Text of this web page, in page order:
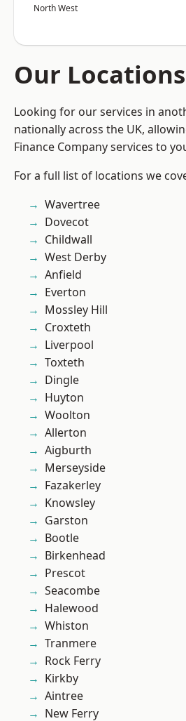
North West
Our Locations
Looking for our services in
nationally across the UK,
Finance Company services to
For a full list of locations we
Wavertree
Dovecot
Childwall
West Derby
Anfield
Everton
Mossley Hill
Croxteth
Liverpool
Toxteth
Dingle
Huyton
Woolton
Allerton
Aigburth
Merseyside
Fazakerley
Knowsley
Garston
Bootle
Birkenhead
Prescot
Seacombe
Halewood
Whiston
Tranmere
Rock Ferry
Kirkby
Aintree
New Ferry